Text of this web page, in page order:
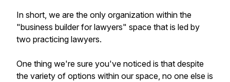
In short, we are the only organization within the
"business builder for lawyers" space that is led by
two practicing lawyers.
One thing we're sure you've noticed is that despite
the variety of options within our space, no one else is